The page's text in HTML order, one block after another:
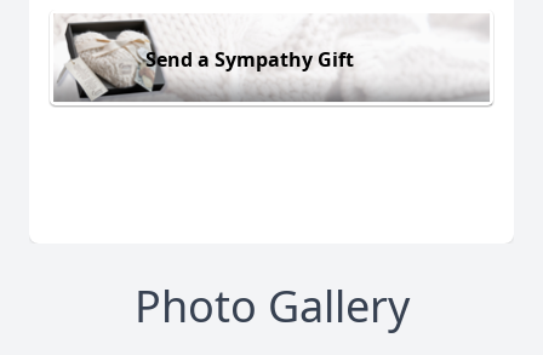
Send a Sympathy Gift
Photo Gallery